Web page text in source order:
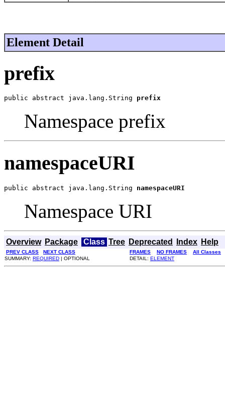
Element Detail
prefix
public abstract java.lang.String prefix
Namespace prefix
namespaceURI
public abstract java.lang.String namespaceURI
Namespace URI
Overview Package Class Tree Deprecated Index Help
PREV CLASS NEXT CLASS FRAMES NO FRAMES
All Classes
SUMMARY: REQUIRED | OPTIONAL DETAIL: ELEMENT